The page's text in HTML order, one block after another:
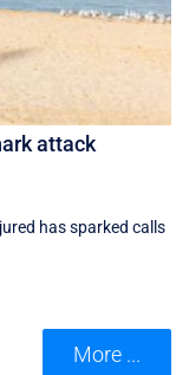
attack
has sparked calls
More ...